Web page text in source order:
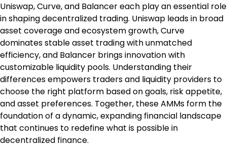
Uniswap, Curve, and Balancer each play an essential role
in shaping decentralized trading. Uniswap leads in broad
asset coverage and ecosystem growth, Curve
dominates stable asset trading with unmatched
efficiency, and Balancer brings innovation with
customizable liquidity pools. Understanding their
differences empowers traders and liquidity providers to
choose the right platform based on goals, risk appetite,
and asset preferences. Together, these AMMs form the
foundation of a dynamic, expanding financial landscape
that continues to redefine what is possible in
decentralized finance.